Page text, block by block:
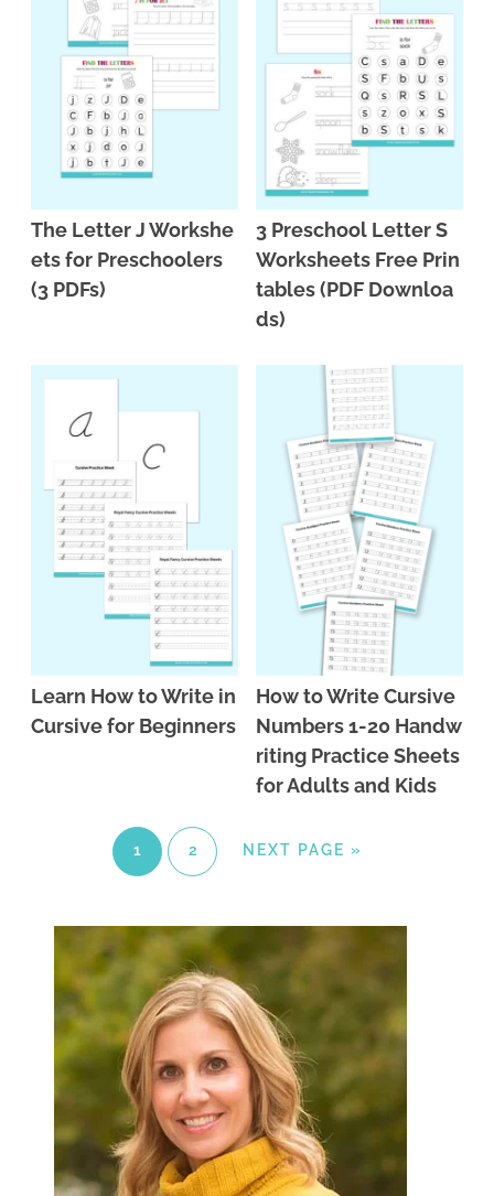
The Letter J Workshe
ets for Preschoolers
(3 PDFs)
3 Preschool Letter S
Worksheets Free Prin
tables (PDF Downloa
ds)
Learn How to Write in
Cursive for Beginners
How to Write Cursive
Numbers 1-20 Handw
riting Practice Sheets
for Adults and Kids
1 2 NEXT PAGE »